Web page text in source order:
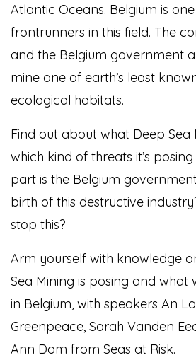
Atlantic Oceans. Belgium is
frontrunners in this field. The
and the Belgium government
mine one of earth’s least
ecological habitats.
Find out about what Deep Sea
which kind of threats it’s
part is the Belgium
birth of this destructive
stop this?
Arm yourself with knowledge
Sea Mining is posing and
in Belgium, with speakers An
Greenpeace, Sarah Vanden
Ann Dom from Seas at Risk.